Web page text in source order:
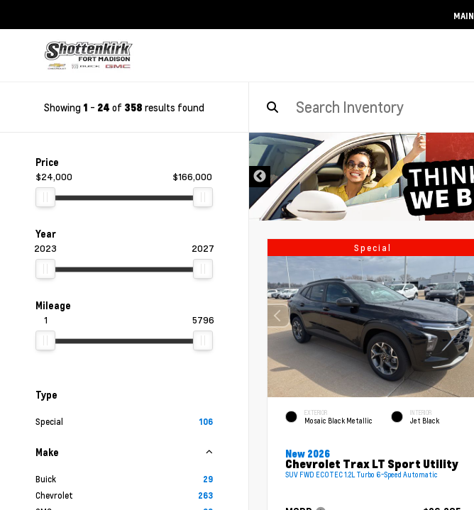
MAIN
Showing 1 - 24 of 358 results found
Price
$24,000 $166,000
Year
2023 2027
Mileage
1 5796
Type
Special 106
Make
Buick 29
Chevrolet 263
Special
EXTERIOR
Mosaic Black Metallic
INTERIOR
Jet Black
New 2026
Chevrolet Trax LT Sport Utility
SUV FWD ECOTEC 1.2L Turbo 6-Speed Automatic